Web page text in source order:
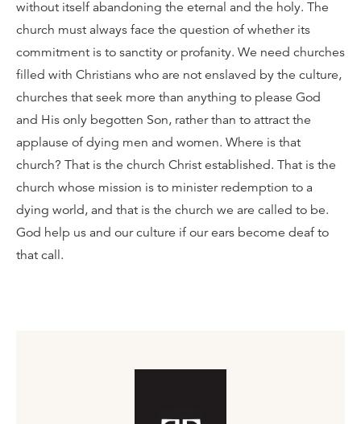
without itself abandoning the eternal and the holy. The
church must always face the question of whether its
commitment is to sanctity or profanity. We need churches
filled with Christians who are not enslaved by the culture,
churches that seek more than anything to please God
and His only begotten Son, rather than to attract the
applause of dying men and women. Where is that
church? That is the church Christ established. That is the
church whose mission is to minister redemption to a
dying world, and that is the church we are called to be.
God help us and our culture if our ears become deaf to
that call.